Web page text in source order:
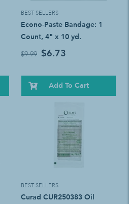
BEST SELLERS
Econo-Paste Bandage: 1
Count, 4" x 10 yd.
$9.99 $6.73
Add To Cart
BEST SELLERS
Curad CUR250383 Oil